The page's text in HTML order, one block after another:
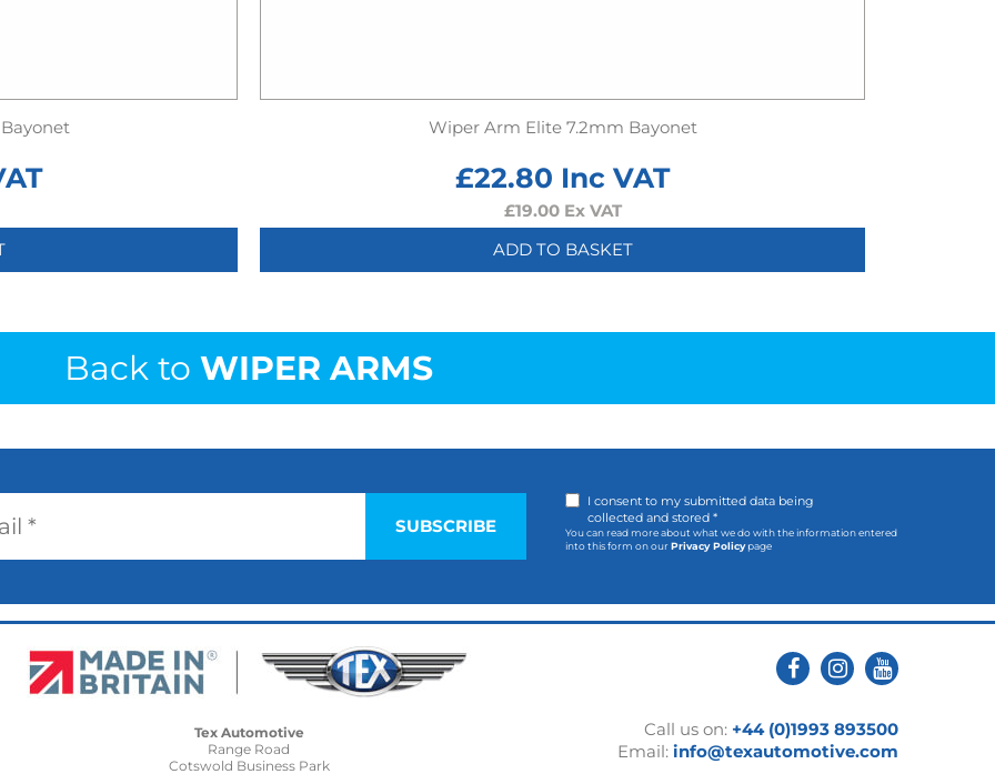
Wiper Arm Elite 7.2mm Bayonet
£22.80 Inc VAT
£19.00Ex VAT
ADD TO BASKET
Back to WIPER ARMS
I consent to my submitted data being
collected and stored *
You can read more about what we do with the information entered
into this form on ourPrivacy Policypage
Tex Automotive
Range Road
Cotswold Business Park
Call us on: +44 (0)1993 893500
Email: info@texautomotive.com